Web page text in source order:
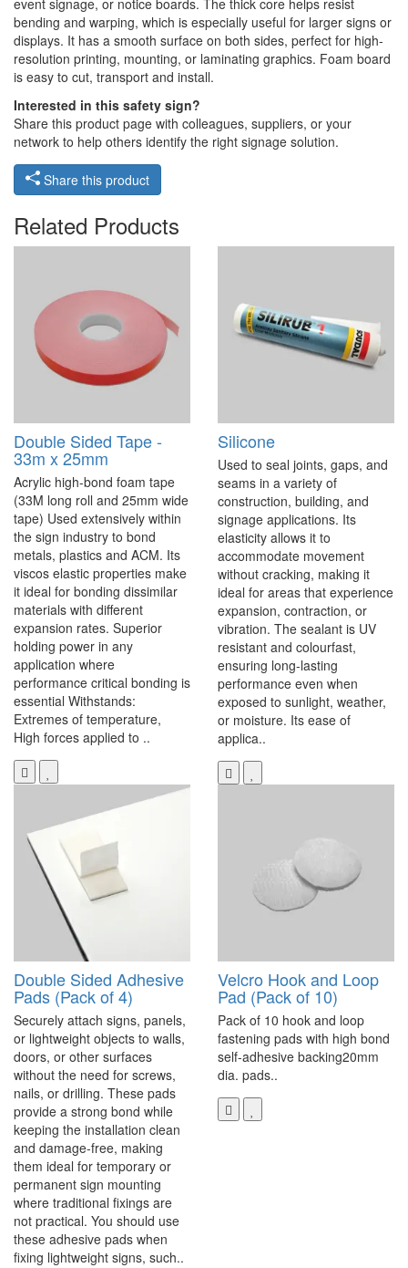
event signage, or notice boards. The thick core helps resist
bending and warping, which is especially useful for larger signs or
displays. It has a smooth surface on both sides, perfect for high-
resolution printing, mounting, or laminating graphics. Foam board
is easy to cut, transport and install.
Interested in this safety sign?
Share this product page with colleagues, suppliers, or your
network to help others identify the right signage solution.
Share this product
Related Products
Double Sided Tape -
33m x 25mm
Acrylic high-bond foam tape
(33M long roll and 25mm wide
tape) Used extensively within
the sign industry to bond
metals, plastics and ACM. Its
viscos elastic properties make
it ideal for bonding dissimilar
materials with different
expansion rates. Superior
holding power in any
application where
performance critical bonding is
essential Withstands:
Extremes of temperature,
High forces applied to ..
Silicone
Used to seal joints, gaps, and
seams in a variety of
construction, building, and
signage applications. Its
elasticity allows it to
accommodate movement
without cracking, making it
ideal for areas that experience
expansion, contraction, or
vibration. The sealant is UV
resistant and colourfast,
ensuring long-lasting
performance even when
exposed to sunlight, weather,
or moisture. Its ease of
applica..
Double Sided Adhesive
Pads (Pack of 4)
Securely attach signs, panels,
or lightweight objects to walls,
doors, or other surfaces
without the need for screws,
nails, or drilling. These pads
provide a strong bond while
keeping the installation clean
and damage-free, making
them ideal for temporary or
permanent sign mounting
where traditional fixings are
not practical. You should use
these adhesive pads when
fixing lightweight signs, such..
Velcro Hook and Loop
Pad (Pack of 10)
Pack of 10 hook and loop
fastening pads with high bond
self-adhesive backing20mm
dia. pads..